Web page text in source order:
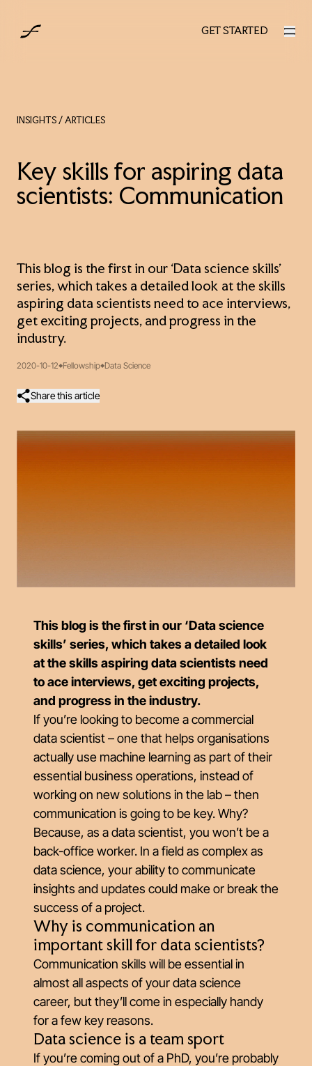
UK
GET STARTED
GET STARTED
INSIGHTS / ARTICLES
Key skills for aspiring data
scientists: Communication
This blog is the first in our ‘Data science skills’
series, which takes a detailed look at the skills
aspiring data scientists need to ace interviews,
get exciting projects, and progress in the
industry.
2020-10-12 Fellowship Data Science
Share this article
This blog is the first in our ‘Data science
skills’ series, which takes a detailed look
at the skills aspiring data scientists need
to ace interviews, get exciting projects,
and progress in the industry.
If you’re looking to become a commercial
data scientist – one that helps organisations
actually use machine learning as part of their
essential business operations, instead of
working on new solutions in the lab – then
communication is going to be key. Why?
Because, as a data scientist, you won’t be a
back-office worker. In a field as complex as
data science, your ability to communicate
insights and updates could make or break the
success of a project.
Why is communication an
important skill for data scientists?
Communication skills will be essential in
almost all aspects of your data science
career, but they’ll come in especially handy
for a few key reasons.
Data science is a team sport
If you’re coming out of a PhD, you’re probably